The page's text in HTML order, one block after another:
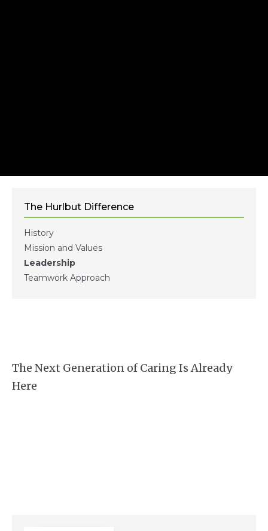
The Next Generation of Caring Is Already
Here
The Hurlbut Difference
History
Mission and Values
Leadership
Teamwork Approach